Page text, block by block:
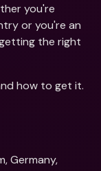
you're
or you're an
the right
how to get it.
Germany,